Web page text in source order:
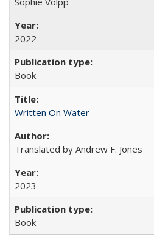
2022
Book
Written On Water
Translated by Andrew F. Jones
2023
Book